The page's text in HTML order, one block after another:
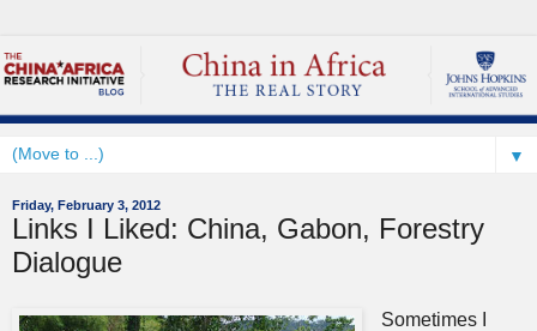
▼
Friday, February 3, 2012
Links I Liked: China, Gabon, Forestry
Dialogue
Sometimes I